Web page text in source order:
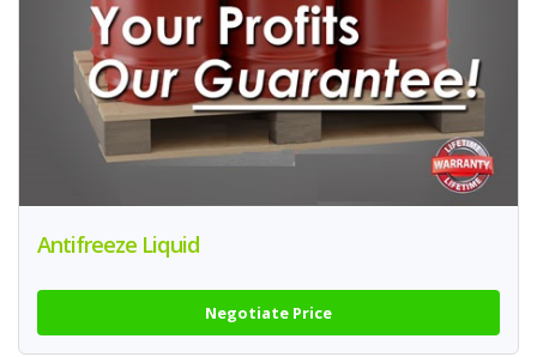
Antifreeze Liquid
Negotiate Price